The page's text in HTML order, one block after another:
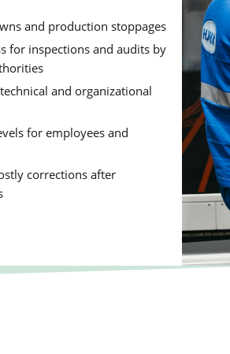
and production stoppages
for inspections and audits by
and organizational
for employees and
corrections after